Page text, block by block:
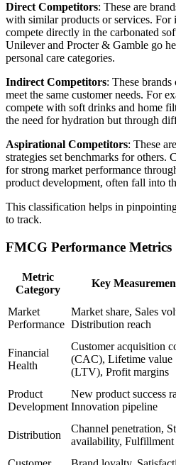
Direct Competitors: These are
with similar products or services. For
compete directly in the carbonated
Unilever and Procter & Gamble go
personal care categories.
Indirect Competitors: These
meet the same customer needs. For
compete with soft drinks and home
the need for hydration but through
Aspirational Competitors: These
strategies set benchmarks for others.
for strong market performance
product development, often fall into
This classification helps in
to track.
FMCG Performance Metrics
Metric
Category
Key
Market
Performance
Market share, Sales
Distribution reach
Financial
Health
Customer acquisition
(CAC), Lifetime value
(LTV), Profit margins
Product
Development
New product success
Innovation pipeline
Distribution
Channel penetration,
availability, Fulfillment